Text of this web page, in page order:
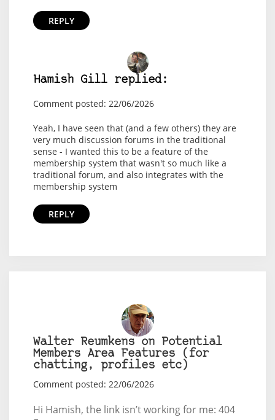
REPLY
Hamish Gill replied:
Comment posted: 22/06/2026
Yeah, I have seen that (and a few others) they are
very much discussion forums in the traditional
sense - I wanted this to be a feature of the
membership system that wasn't so much like a
traditional forum, and also integrates with the
membership system
REPLY
Walter Reumkens on Potential
Members Area Features (for
chatting, profiles etc)
Comment posted: 22/06/2026
Hi Hamish, the link isn’t working for me: 404